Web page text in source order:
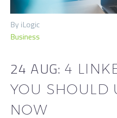
By iLogic
Business
24 AUG: 4
YOU SHOULD
NOW